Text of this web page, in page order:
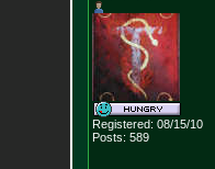
Registered: 08/15/10
Posts: 589